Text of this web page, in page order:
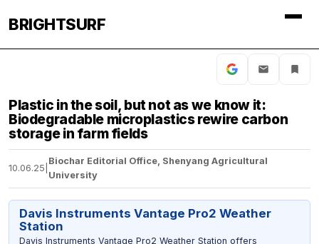
BRIGHTSURF
Plastic in the soil, but not as we know it:
Biodegradable microplastics rewire carbon
storage in farm fields
10.06.25
Biochar Editorial Office, Shenyang Agricultural
University
Davis Instruments Vantage Pro2 Weather
Station
Davis Instruments Vantage Pro2 Weather Station offers